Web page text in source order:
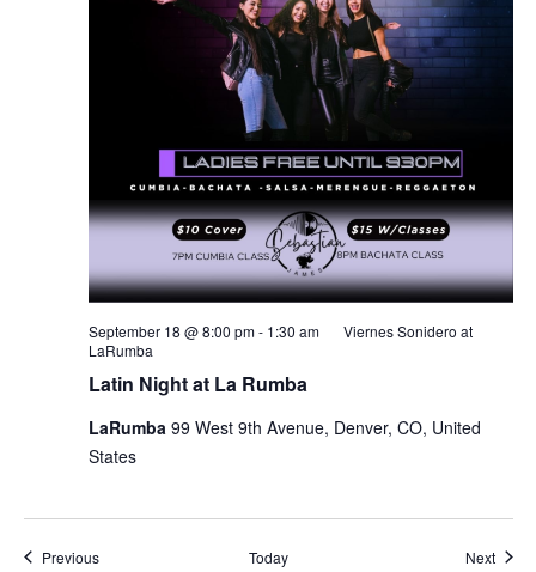
Latin Night at La Rumba
September 18 @ 8:00 pm- 1:30 am
Viernes Sonidero at
LaRumba
LaRumba 99 West 9th Avenue, Denver, CO, United
States
PreviousEvents Today Next